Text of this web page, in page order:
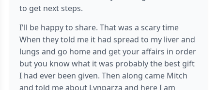
to get next steps.
I'll be happy to share. That was a scary time
When they told me it had spread to my liver and
lungs and go home and get your affairs in order
but you know what it was probably the best gift
I had ever been given. Then along came Mitch
and told me about Lynparza and here I am